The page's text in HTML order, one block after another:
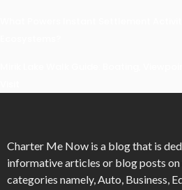
Charter Me Now is a blog that is
informative articles or blog posts
categories namely, Auto, Business,